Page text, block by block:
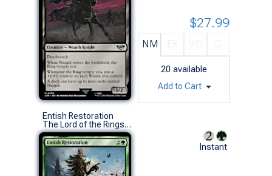
NM
20 available
$27.99
Add to Cart
Entish Restoration
The Lord of the Rings: Tales of Middle-earth (U)
Instant